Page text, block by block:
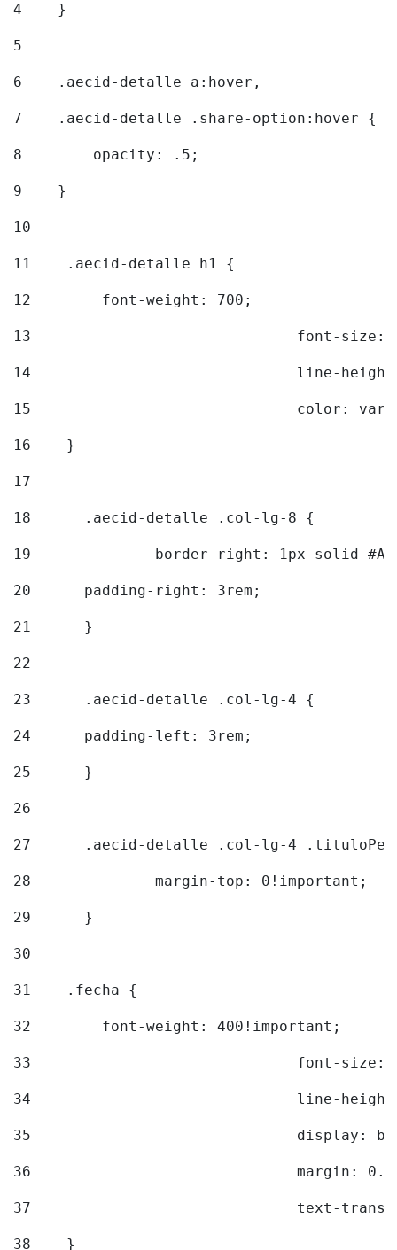
4
    }
5
6
    .aecid-detalle a:hover,
7
    .aecid-detalle .share-option:hover {
8
        opacity: .5;
9
    }
10
11
    .aecid-detalle h1 {
12
        font-weight: 700;
13
font-
14
line-
15
color:
16
    }
17
18
	.aecid-detalle .col-lg-8 {
19
border-right: 1px solid
20
  	padding-right: 3rem;
21
	}
22
23
	.aecid-detalle .col-lg-4 {
24
  	padding-left: 3rem;
25
	}
26
27
.aecid-detalle .col-lg-4
28
		margin-top: 0!important;
29
	}
30
31
    .fecha {
32
        font-weight: 400!important;
33
font-
34
line-
35
36
margin:
37
text-
38
    }